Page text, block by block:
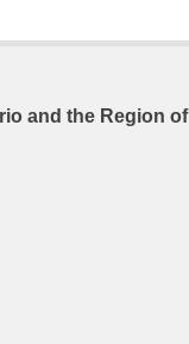
and the Region of